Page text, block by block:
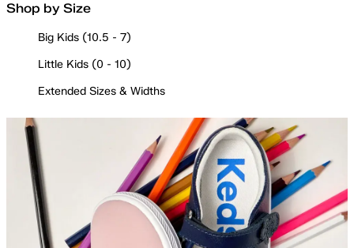
Shop by Size
Big Kids (10.5 - 7)
Little Kids (0 - 10)
Extended Sizes & Widths